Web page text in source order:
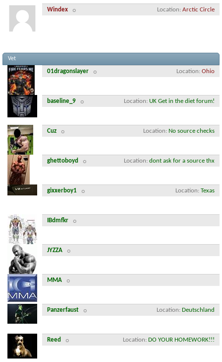
Location Arctic Circle
Windex
Vet
Location Ohio
01dragonslayer
Location UK Get in the diet forum!
baseline_9
Location No source checks
Cuz
Location dont ask for a source thx
ghettoboyd
Location Texas
gixxerboy1
IBdmfkr
JYZZA
MMA
Location Deutschland
Panzerfaust
Location DO YOUR HOMEWORK!!!
Reed